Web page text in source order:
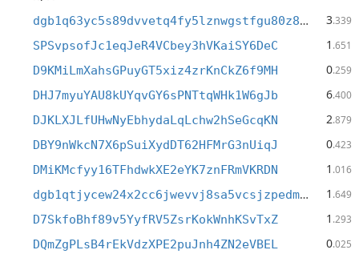
dgb1q63yc5s89dvvetq4fy5lznwgstfgu80z89f5gmx
3.339
SPSvpsofJc1eqJeR4VCbey3hVKaiSY6DeC 1 .651
D9KMiLmXahsGPuyGT5xiz4zrKnCkZ6f9MH 0.259
DHJ7myuYAU8kUYqvGY6sPNTtqWHk1W6gJb 6.400
DJKLXJLfUHwNyEbhydaLqLchw2hSeGcqKN 2.879
DBY9nWkcN7X6pSuiXydDT62HFMrG3nUiqJ 0.423
DMiKMcfyy16TFhdwkXE2eYK7znFRmVKRDN 1 .016
dgb1qtjycew24x2cc6jwevvj8sa5vcsjzpedm95yy7h 1 .649
D7SkfoBhf89v5YyfRV5ZsrKokWnhKSvTxZ 1 .293
DQmZgPLsB4rEkVdzXPE2puJnh4ZN2eVBEL 0.025